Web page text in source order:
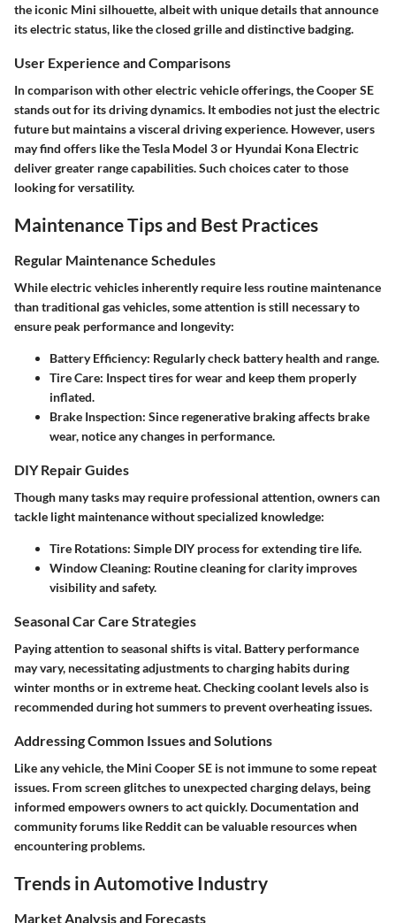
the iconic Mini silhouette, albeit with unique details that announce
its electric status, like the closed grille and distinctive badging.
User Experience and Comparisons
In comparison with other electric vehicle offerings, the Cooper SE
stands out for its driving dynamics. It embodies not just the electric
future but maintains a visceral driving experience. However, users
may find offers like the Tesla Model 3 or Hyundai Kona Electric
deliver greater range capabilities. Such choices cater to those
looking for versatility.
Maintenance Tips and Best Practices
Regular Maintenance Schedules
While electric vehicles inherently require less routine maintenance
than traditional gas vehicles, some attention is still necessary to
ensure peak performance and longevity:
Battery Efficiency: Regularly check battery health and range.
Tire Care: Inspect tires for wear and keep them properly
inflated.
Brake Inspection: Since regenerative braking affects brake
wear, notice any changes in performance.
DIY Repair Guides
Though many tasks may require professional attention, owners can
tackle light maintenance without specialized knowledge:
Tire Rotations: Simple DIY process for extending tire life.
Window Cleaning: Routine cleaning for clarity improves
visibility and safety.
Seasonal Car Care Strategies
Paying attention to seasonal shifts is vital. Battery performance
may vary, necessitating adjustments to charging habits during
winter months or in extreme heat. Checking coolant levels also is
recommended during hot summers to prevent overheating issues.
Addressing Common Issues and Solutions
Like any vehicle, the Mini Cooper SE is not immune to some repeat
issues. From screen glitches to unexpected charging delays, being
informed empowers owners to act quickly. Documentation and
community forums like Reddit can be valuable resources when
encountering problems.
Trends in Automotive Industry
Market Analysis and Forecasts